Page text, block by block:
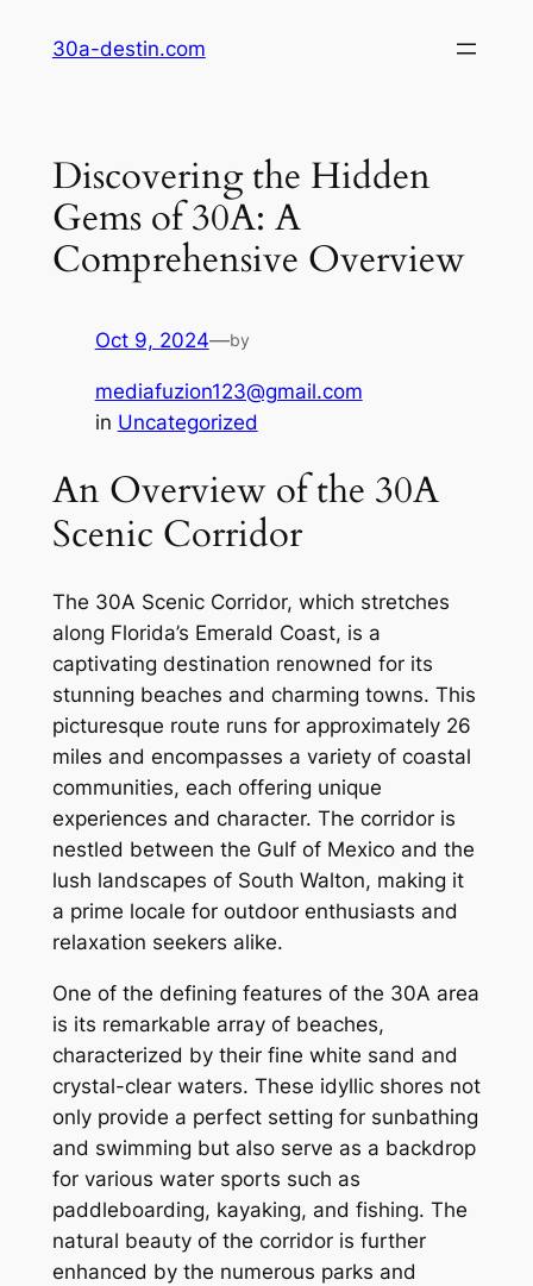
30a-destin.com
Discovering the Hidden
Gems of 30A: A
Comprehensive Overview
Oct 9, 2024—by
mediafuzion123@gmail.com
in Uncategorized
An Overview of the 30A
Scenic Corridor
The 30A Scenic Corridor, which stretches
along Florida’s Emerald Coast, is a
captivating destination renowned for its
stunning beaches and charming towns. This
picturesque route runs for approximately 26
miles and encompasses a variety of coastal
communities, each offering unique
experiences and character. The corridor is
nestled between the Gulf of Mexico and the
lush landscapes of South Walton, making it
a prime locale for outdoor enthusiasts and
relaxation seekers alike.
One of the defining features of the 30A area
is its remarkable array of beaches,
characterized by their fine white sand and
crystal-clear waters. These idyllic shores not
only provide a perfect setting for sunbathing
and swimming but also serve as a backdrop
for various water sports such as
paddleboarding, kayaking, and fishing. The
natural beauty of the corridor is further
enhanced by the numerous parks and